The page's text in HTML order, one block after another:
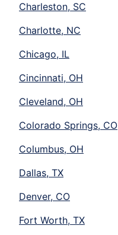
Charleston, SC
Charlotte, NC
Chicago, IL
Cincinnati, OH
Cleveland, OH
Colorado Springs, CO
Columbus, OH
Dallas, TX
Denver, CO
Fort Worth, TX